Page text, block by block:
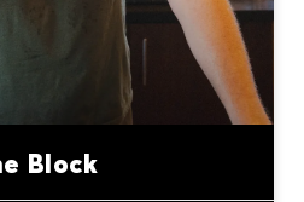
Block